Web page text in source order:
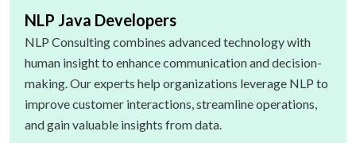
NLP Java Developers
NLP Consulting combines advanced technology with
human insight to enhance communication and decision-
making. Our experts help organizations leverage NLP to
improve customer interactions, streamline operations,
and gain valuable insights from data.